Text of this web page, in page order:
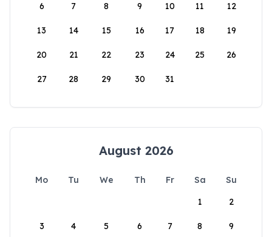
6 7 8 9 10 11 12
13 14 15 16 17 18 19
20 21 22 23 24 25 26
27 28 29 30 31
August 2026
Mo Tu We Th Fr Sa
Su
1
2
3 4 5 6 7 8 9